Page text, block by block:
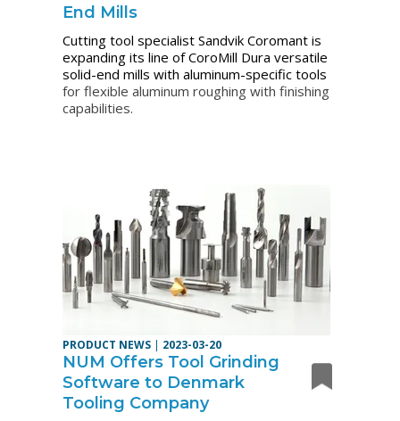
End Mills
Cutting tool specialist Sandvik Coromant is
expanding its line of CoroMill Dura versatile
solid-end mills with aluminum-specific tools
for flexible aluminum roughing with finishing
capabilities.
PRODUCT NEWS | 2023-03-20
NUM Offers Tool Grinding
Software to Denmark
Tooling Company